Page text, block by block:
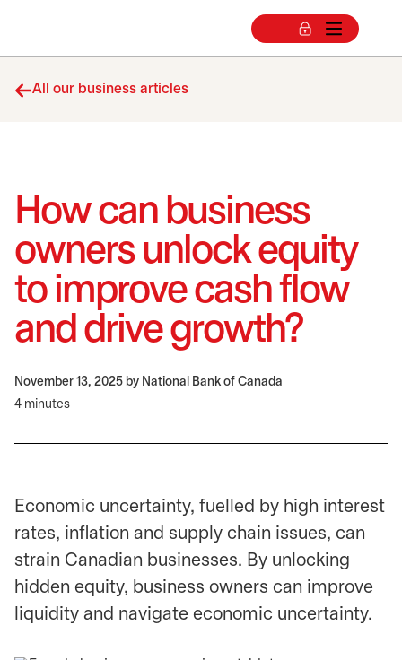
All our business articles
How can business
owners unlock equity
to improve cash flow
and drive growth?
November 13, 2025 by National Bank of Canada
4 minutes
Economic uncertainty, fuelled by high interest
rates, inflation and supply chain issues, can
strain Canadian businesses. By unlocking
hidden equity, business owners can improve
liquidity and navigate economic uncertainty.